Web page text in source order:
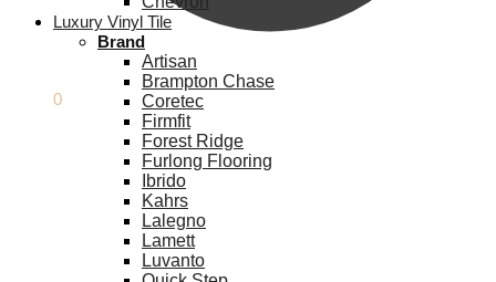
0
Luxury Vinyl Tile
Brand
Artisan
Brampton Chase
Coretec
Firmfit
Forest Ridge
Furlong Flooring
Ibrido
Kahrs
Lalegno
Lamett
Luvanto